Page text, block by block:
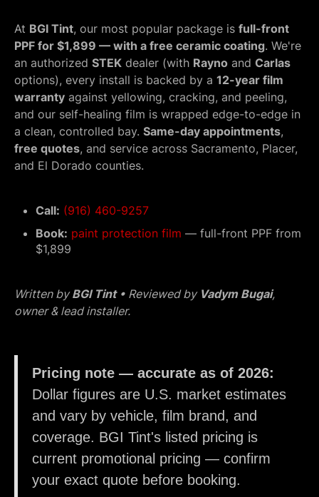
At BGI Tint, our most popular package is full-front
PPF for $1,899 — with a free ceramic coating. We're
an authorized STEK dealer (with Rayno and Carlas
options), every install is backed by a 12-year film
warranty against yellowing, cracking, and peeling,
and our self-healing film is wrapped edge-to-edge in
a clean, controlled bay. Same-day appointments,
free quotes, and service across Sacramento, Placer,
and El Dorado counties.
Call: (916) 460-9257
Book: paint protection film — full-front PPF from
$1,899
Written byBGI Tint• Reviewed by Vadym Bugai,
owner & lead installer.
Pricing note — accurate as of 2026:
Dollar figures are U.S. market estimates
and vary by vehicle, film brand, and
coverage. BGI Tint's listed pricing is
current promotional pricing — confirm
your exact quote before booking.